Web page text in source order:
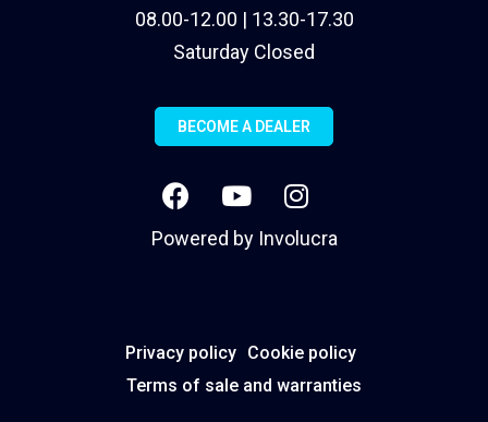
08.00-12.00 | 13.30-17.30
Saturday Closed
BECOME A DEALER
Powered by Involucra
Privacy policy Cookie policy
Terms of sale and warranties